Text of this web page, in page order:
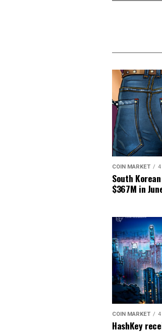
COIN MARKET
South
$367M in
COIN MARKET
HashKey